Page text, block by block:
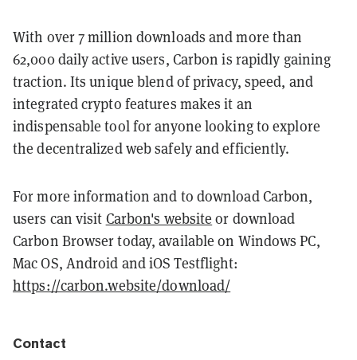
With over 7 million downloads and more than
62,000 daily active users, Carbon is rapidly gaining
traction. Its unique blend of privacy, speed, and
integrated crypto features makes it an
indispensable tool for anyone looking to explore
the decentralized web safely and efficiently​​.
For more information and to download Carbon,
users can visit Carbon's website or download
Carbon Browser today, available on Windows PC,
Mac OS, Android and iOS Testflight:
https://carbon.website/download/
Contact